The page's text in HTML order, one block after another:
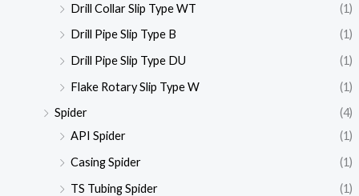
Drill Collar Slip Type WT
(1)
Drill Pipe Slip Type B
(1)
Drill Pipe Slip Type DU
(1)
Flake Rotary Slip Type W
(1)
Spider
(4)
API Spider
(1)
Casing Spider
(1)
TS Tubing Spider
(1)